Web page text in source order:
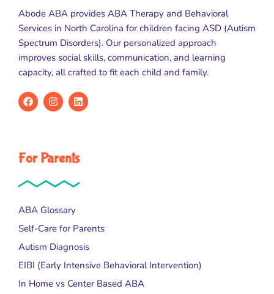
Abode ABA provides ABA Therapy and Behavioral
Services in North Carolina for children facing ASD (Autism
Spectrum Disorders). Our personalized approach
improves social skills, communication, and learning
capacity, all crafted to fit each child and family.
For Parents
ABA Glossary
Self-Care for Parents
Autism Diagnosis
EIBI (Early Intensive Behavioral Intervention)
In Home vs Center Based ABA